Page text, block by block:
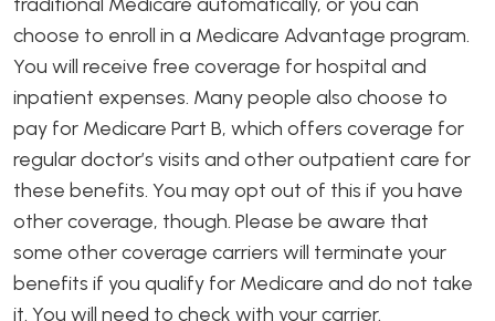
traditional Medicare automatically, or you can
choose to enroll in a Medicare Advantage program.
You will receive free coverage for hospital and
inpatient expenses. Many people also choose to
pay for Medicare Part B, which offers coverage for
regular doctor’s visits and other outpatient care for
these benefits. You may opt out of this if you have
other coverage, though. Please be aware that
some other coverage carriers will terminate your
benefits if you qualify for Medicare and do not take
it. You will need to check with your carrier.